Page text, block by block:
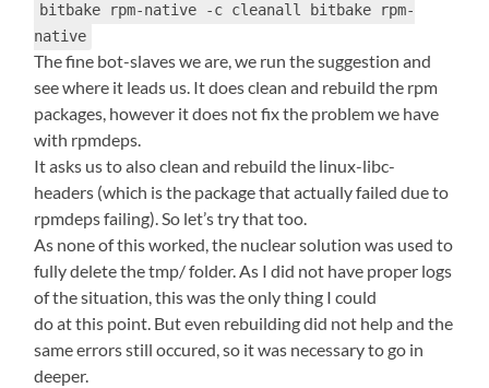
bitbake rpm-native -c cleanall bitbake rpm-
native
The fine bot-slaves we are, we run the suggestion and
see where it leads us. It does clean and rebuild the rpm
packages, however it does not fix the problem we have
with rpmdeps.
It asks us to also clean and rebuild the linux-libc-
headers (which is the package that actually failed due to
rpmdeps failing). So let’s try that too.
As none of this worked, the nuclear solution was used to
fully delete the tmp/ folder. As I did not have proper logs
of the situation, this was the only thing I could
do at this point. But even rebuilding did not help and the
same errors still occured, so it was necessary to go in
deeper.